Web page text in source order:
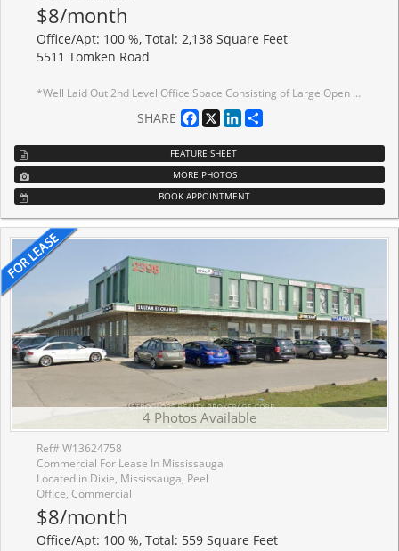
$8/month
Office/Apt: 100 %, Total: 2,138 Square Feet
5511 Tomken Road
*Well Laid Out 2nd Level Office Space Consisting of Large Open Area, 3 Private Offices, Storage Area, Kitchenette Facilities and Bullpen Area *Corner Unit *Lots Of Natural Light *Great Location And Access To Highways *Public Transit Stop At Front Of Property *No Elevator/Lift *Deposit To Consist Of First And Last Gross Plus A Security Deposit Equal To Last Months Gross Rent All Plus Hst *List Price is for Unit in Current State
SHARE Facebook
X LinkedIn
FEATURE SHEET
MORE PHOTOS
BOOK APPOINTMENT
4 Photos Available
Ref# W13624758
Commercial For Lease In Mississauga
Located in Dixie, Mississauga, Peel
Office, Commercial
$8/month
Office/Apt: 100 %, Total: 559 Square Feet